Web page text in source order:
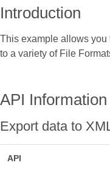
Introduction
This example allows you
to a variety of File
API Information
Export data to
API